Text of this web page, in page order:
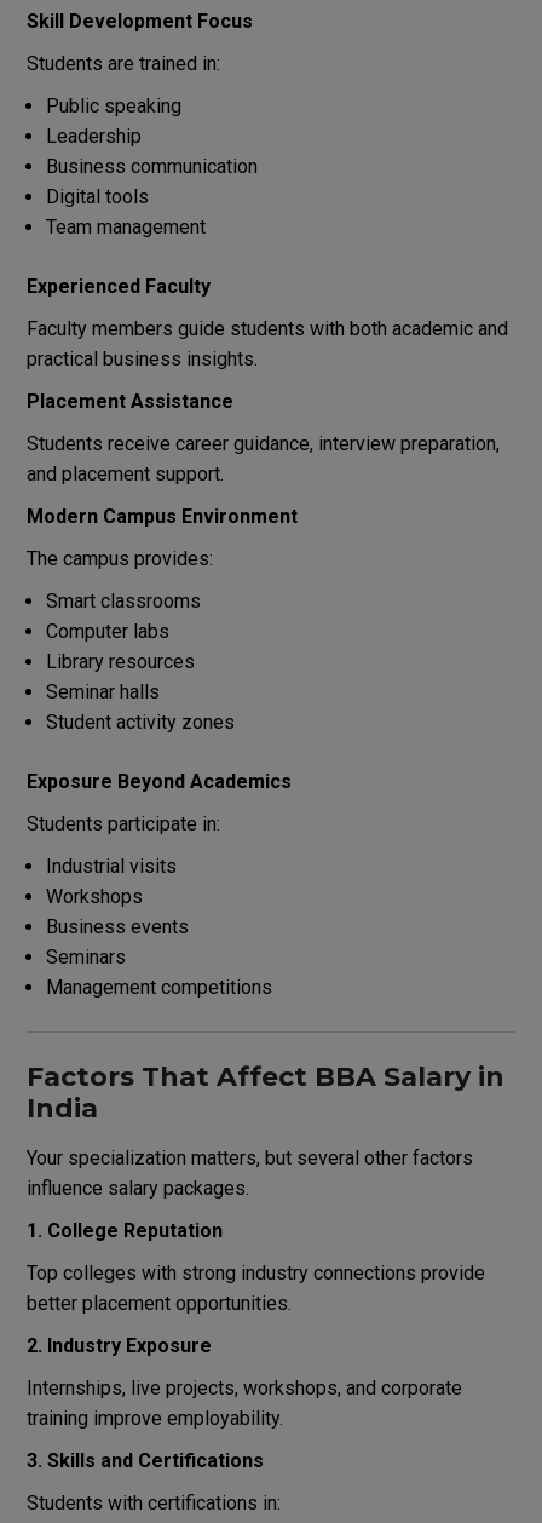
Skill Development Focus
Students are trained in:
Public speaking
Leadership
Business communication
Digital tools
Team management
Experienced Faculty
Faculty members guide students with both academic and
practical business insights.
Placement Assistance
Students receive career guidance, interview preparation,
and placement support.
Modern Campus Environment
The campus provides:
Smart classrooms
Computer labs
Library resources
Seminar halls
Student activity zones
Exposure Beyond Academics
Students participate in:
Industrial visits
Workshops
Business events
Seminars
Management competitions
Factors That Affect BBA Salary in
India
Your specialization matters, but several other factors
influence salary packages.
1. College Reputation
Top colleges with strong industry connections provide
better placement opportunities.
2. Industry Exposure
Internships, live projects, workshops, and corporate
training improve employability.
3. Skills and Certifications
Students with certifications in: